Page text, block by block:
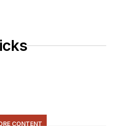
CONTENT